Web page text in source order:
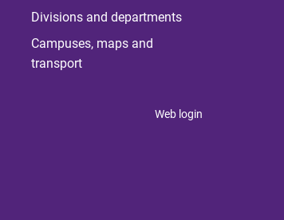
Divisions and departments
Campuses, maps and
transport
Web login